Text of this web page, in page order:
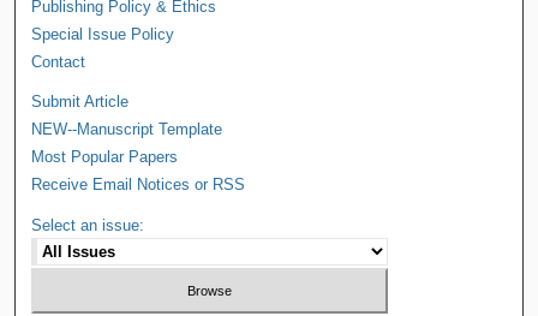
Publishing Policy & Ethics
Special Issue Policy
Contact
Submit Article
NEW--Manuscript Template
Most Popular Papers
Receive Email Notices or RSS
Select an issue: